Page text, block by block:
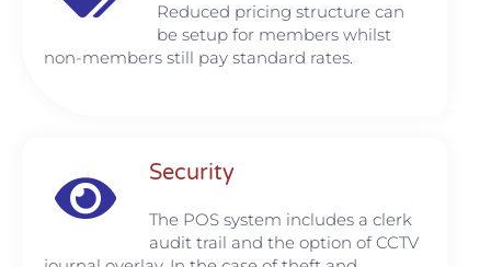
Reduced pricing structure can
be setup for members whilst
non-members still pay standard rates.
Security
The POS system includes a clerk
audit trail and the option of CCTV